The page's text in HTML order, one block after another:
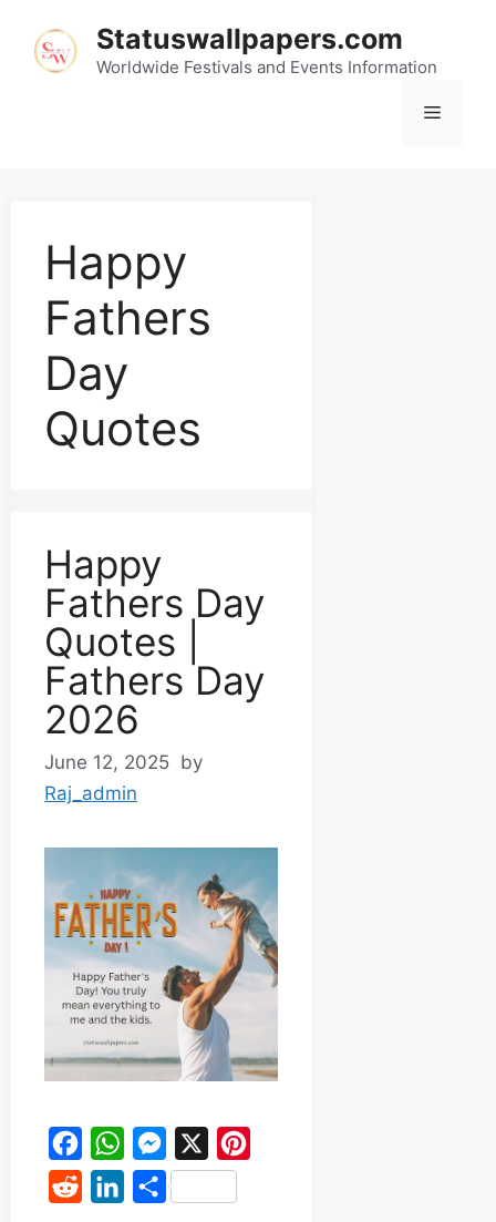
Statuswallpapers.com
Worldwide Festivals and Events Information
Happy
Fathers
Day
Quotes
Happy
Fathers Day
Quotes |
Fathers Day
2026
June 12, 2025 by
Raj_admin
a
c
W
h
a
e
s
S